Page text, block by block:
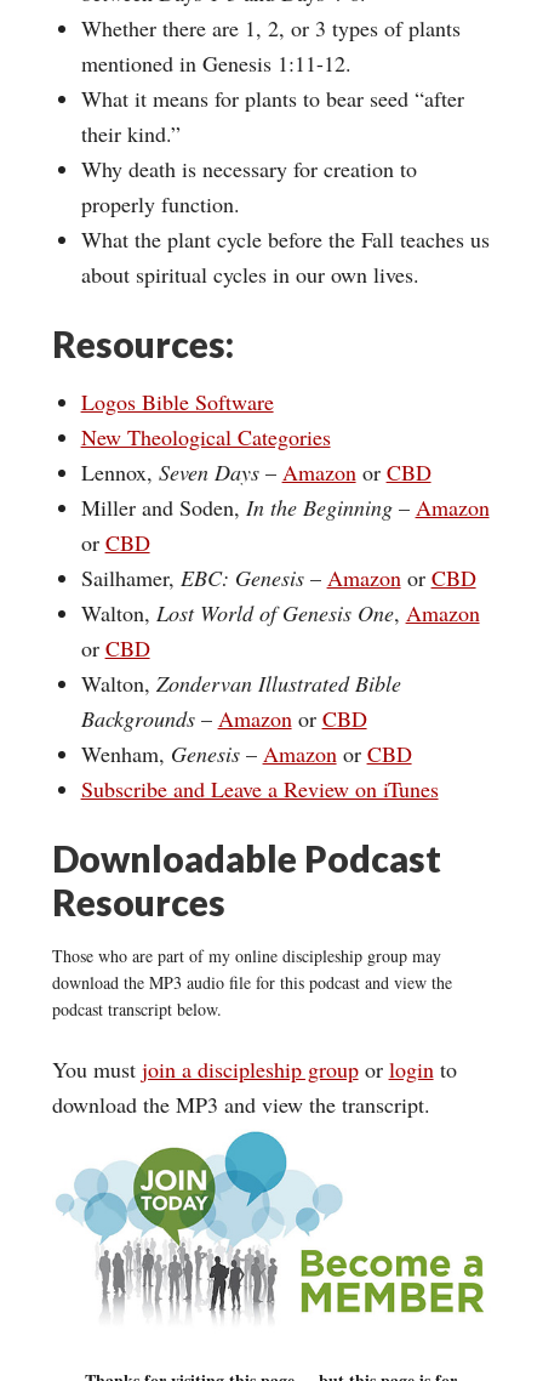
Whether there are 1, 2, or 3 types of plants
mentioned in Genesis 1:11-12.
What it means for plants to bear seed “after
their kind.”
Why death is necessary for creation to
properly function.
What the plant cycle before the Fall teaches us
about spiritual cycles in our own lives.
Resources:
Logos Bible Software
New Theological Categories
Lennox, Seven Days– Amazonor CBD
Miller and Soden, In the Beginning– Amazon
or CBD
Sailhamer, EBC: Genesis– Amazonor CBD
Walton, Lost World of Genesis One, Amazon
or CBD
Walton, Zondervan Illustrated Bible
Backgrounds– Amazonor CBD
Wenham, Genesis– Amazonor CBD
Subscribe and Leave a Review on iTunes
Downloadable Podcast
Resources
Those who are part of my online discipleship group may
download the MP3 audio file for this podcast and view the
podcast transcript below.
You must join a discipleship groupor loginto
download the MP3 and view the transcript.